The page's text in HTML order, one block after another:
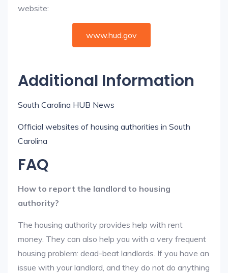
website:
www.hud.gov
Additional Information
South Carolina HUB News
Official websites of housing authorities in South
Carolina
FAQ
How to report the landlord to housing
authority?
The housing authority provides help with rent
money. They can also help you with a very frequent
housing problem: dead-beat landlords. If you have an
issue with your landlord, and they do not do anything